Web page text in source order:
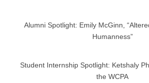
Alumni Spotlight: Emily McGinn,
Humanness”
Student Internship Spotlight: Ketshaly
the WCPA